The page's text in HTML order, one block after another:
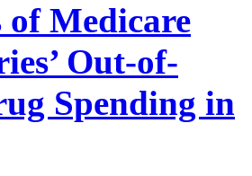
of Medicare
Out-of-
Spending in